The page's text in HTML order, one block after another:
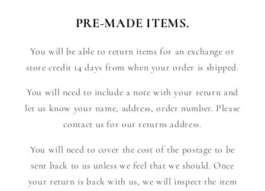
PRE-MADE ITEMS.
You will be able to return items for an exchange or
store credit 14 days from when your order is shipped.
You will need to include a note with your return and
let us know your name, address, order number. Please
contact us for our returns address.
You will need to cover the cost of the postage to be
sent back to us unless we feel that we should. Once
your return is back with us, we will inspect the item